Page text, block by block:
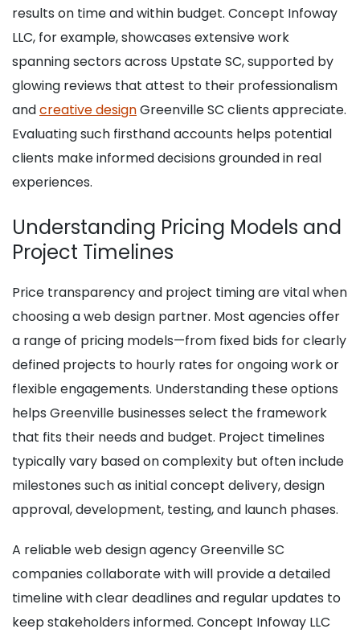
results on time and within budget. Concept Infoway
LLC, for example, showcases extensive work
spanning sectors across Upstate SC, supported by
glowing reviews that attest to their professionalism
andcreative designGreenville SC clients appreciate.
Evaluating such firsthand accounts helps potential
clients make informed decisions grounded in real
experiences.
Understanding Pricing Models and
Project Timelines
Price transparency and project timing are vital when
choosing a web design partner. Most agencies offer
a range of pricing models—from fixed bids for clearly
defined projects to hourly rates for ongoing work or
flexible engagements. Understanding these options
helps Greenville businesses select the framework
that fits their needs and budget. Project timelines
typically vary based on complexity but often include
milestones such as initial concept delivery, design
approval, development, testing, and launch phases.
A reliable web design agency Greenville SC
companies collaborate with will provide a detailed
timeline with clear deadlines and regular updates to
keep stakeholders informed. Concept Infoway LLC